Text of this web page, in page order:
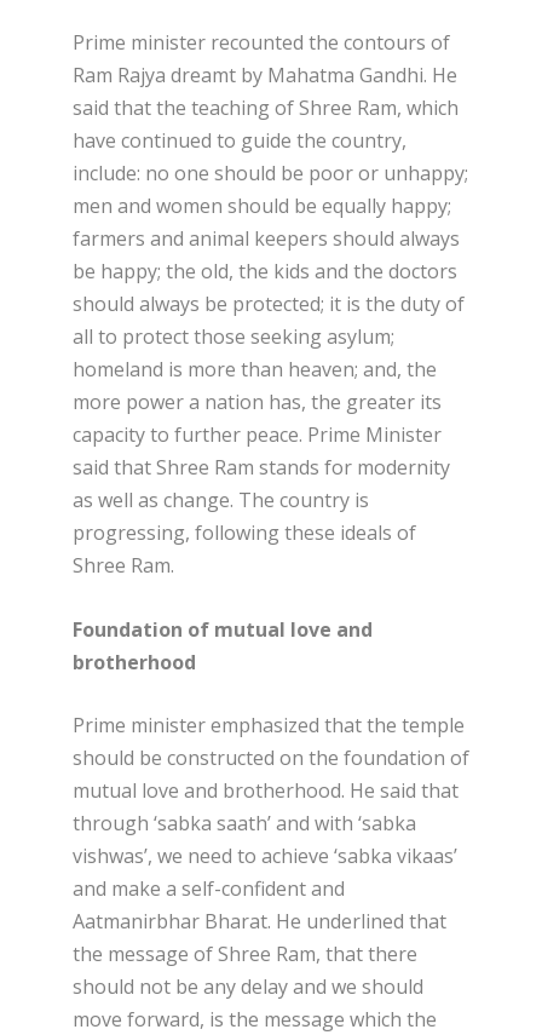
Prime minister recounted the contours of
Ram Rajya dreamt by Mahatma Gandhi. He
said that the teaching of Shree Ram, which
have continued to guide the country,
include: no one should be poor or unhappy;
men and women should be equally happy;
farmers and animal keepers should always
be happy; the old, the kids and the doctors
should always be protected; it is the duty of
all to protect those seeking asylum;
homeland is more than heaven; and, the
more power a nation has, the greater its
capacity to further peace. Prime Minister
said that Shree Ram stands for modernity
as well as change. The country is
progressing, following these ideals of
Shree Ram.
Foundation of mutual love and
brotherhood
Prime minister emphasized that the temple
should be constructed on the foundation of
mutual love and brotherhood. He said that
through ‘sabka saath’ and with ‘sabka
vishwas’, we need to achieve ‘sabka vikaas’
and make a self-confident and
Aatmanirbhar Bharat. He underlined that
the message of Shree Ram, that there
should not be any delay and we should
move forward, is the message which the